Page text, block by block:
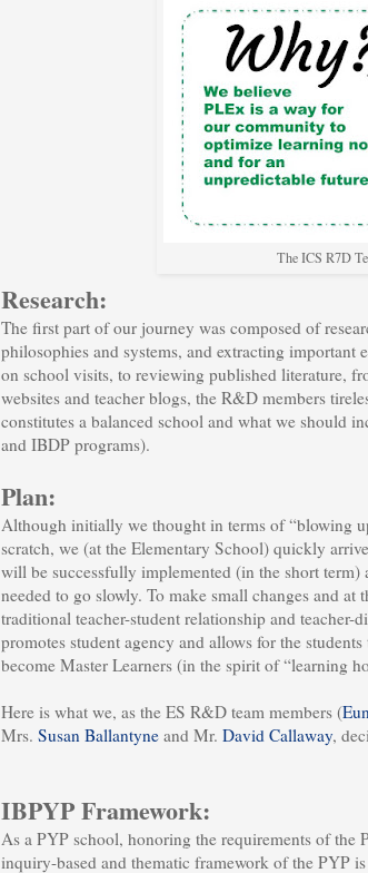
The ICS R7D
Research:
The first part of our journey was composed of
philosophies and systems, and extracting
on school visits, to reviewing published literature,
websites and teacher blogs, the R&D members
constitutes a balanced school and what we should
and IBDP programs).
Plan:
Although initially we thought in terms of “blowing
scratch, we (at the Elementary School) quickly
will be successfully implemented (in the short
needed to go slowly. To make small changes and
traditional teacher-student relationship and
promotes student agency and allows for the
become Master Learners (in the spirit of “learning
Here is what we, as the ES R&D team members (
Mrs. Susan Ballantyne and Mr. David Callaway,
IBPYP Framework:
As a PYP school, honoring the requirements of the
inquiry-based and thematic framework of the PYP